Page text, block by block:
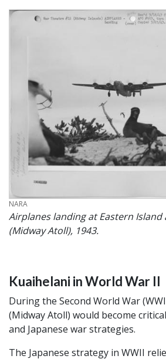
CREDIT
NARA
Airplanes landing at Eastern Island
(Midway Atoll), 1943.
Kuaihelani in World War II
During the Second World War
(Midway Atoll) would become
and Japanese war strategies.
The Japanese strategy in WWII